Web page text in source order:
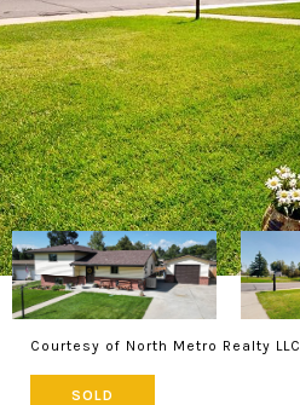
Courtesy of North Metro Realty LLC
SOLD